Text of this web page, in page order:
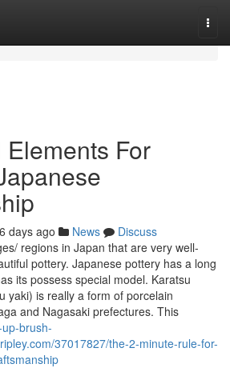
For
days ago News
Discuss
regions in Japan that are very well-
pottery. Japanese pottery has a long
its possess special model. Karatsu
yaki) is really a form of porcelain
and Nagasaki prefectures. This
brush-
37017827/the-2-minute-rule-for-